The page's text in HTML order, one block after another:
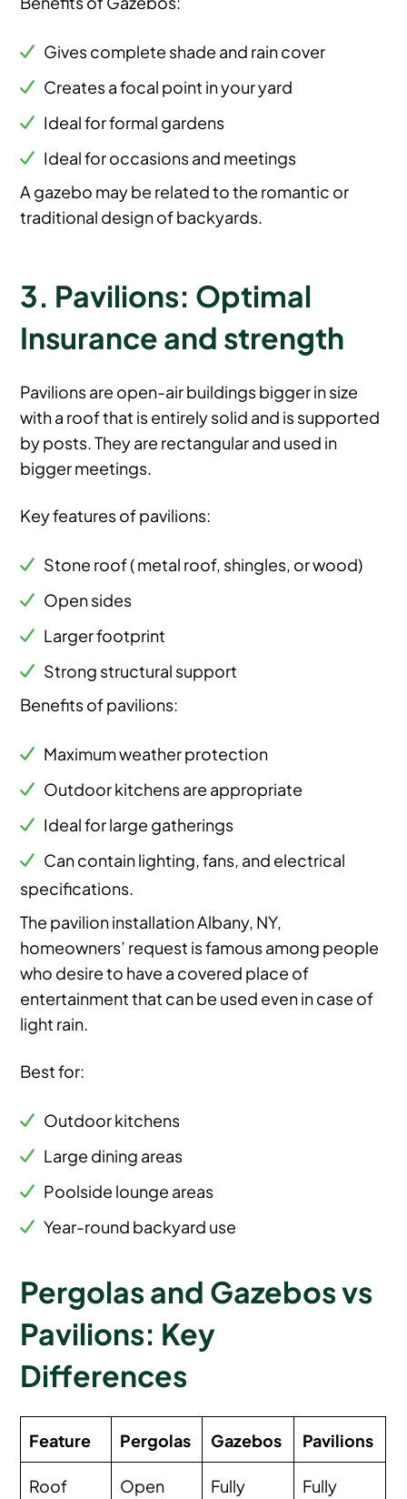
Gives complete shade and rain cover
Creates a focal point in your yard
Ideal for formal gardens
Ideal for occasions and meetings
A gazebo may be related to the romantic or
traditional design of backyards.
3. Pavilions: Optimal
Insurance and strength
Pavilions are open-air buildings bigger in size
with a roof that is entirely solid and is supported
by posts. They are rectangular and used in
bigger meetings.
Key features of pavilions:
Stone roof ( metal roof, shingles, or wood)
Open sides
Larger footprint
Strong structural support
Benefits of pavilions:
Maximum weather protection
Outdoor kitchens are appropriate
Ideal for large gatherings
Can contain lighting, fans, and electrical
specifications.
The pavilion installation Albany, NY,
homeowners’ request is famous among people
who desire to have a covered place of
entertainment that can be used even in case of
light rain.
Best for:
Outdoor kitchens
Large dining areas
Poolside lounge areas
Year-round backyard use
Pergolas and Gazebos vs
Pavilions: Key
Differences
Feature Pergolas Gazebos
Pavilions
Roof
Open
Fully
Fully